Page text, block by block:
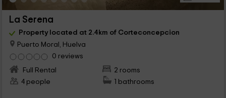
La Serena
Property located at 2.4km of Corteconcepcion
Puerto Moral, Huelva
0 reviews
Full Rental
2 rooms
4 people
1 bathrooms